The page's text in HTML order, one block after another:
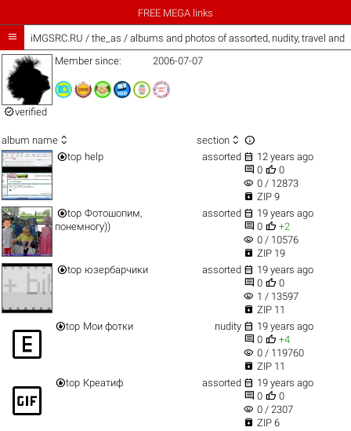
FREE MEGA links
 iMGSRC.RU / the_as / albums and photos of assorted, nudity, travel and
verified
Member since: 2006-07-07
album name  section  
top help assorted  12 years ago
 0  0
visibility 0 / 12873
 ZIP 9
top Фотошопим,
понемногу))
assorted  19 years ago
 0  +2
visibility 0 / 10576
 ZIP 19
top юзербарчики assorted  19 years ago
 0  0
visibility 1 / 13597
 ZIP 11
 top Мои фотки nudity  19 years ago
 0  +4
visibility 0 / 119760
 ZIP 11
gif_box top Креатиф assorted  19 years ago
 0  0
visibility 0 / 2307
 ZIP 6